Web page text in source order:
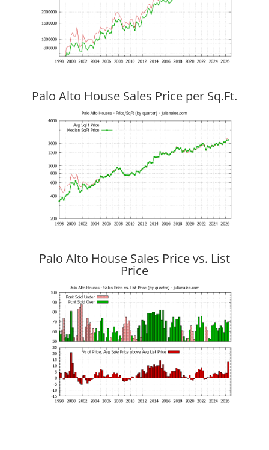
Palo Alto House Sales Price per Sq.Ft.
Palo Alto House Sales Price vs. List
Price